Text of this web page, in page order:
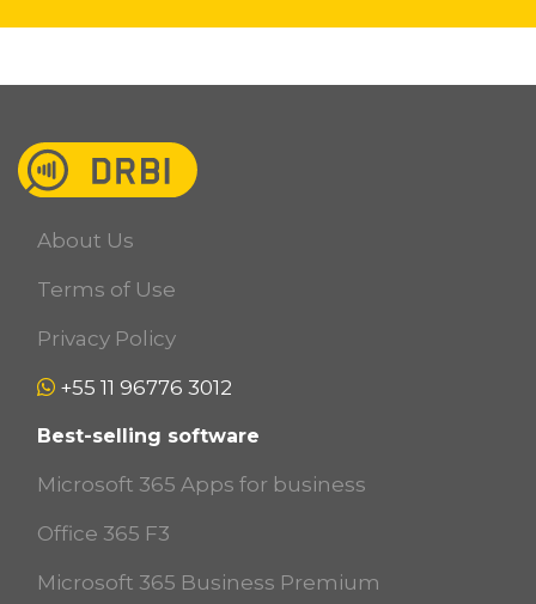
About Us
Terms of Use
Privacy Policy
+55 11 96776 3012
Best-selling software
Microsoft 365 Apps for business
Office 365 F3
Microsoft 365 Business Premium